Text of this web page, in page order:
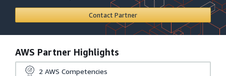
Contact Partner
AWS Partner Highlights
2 AWS Competencies